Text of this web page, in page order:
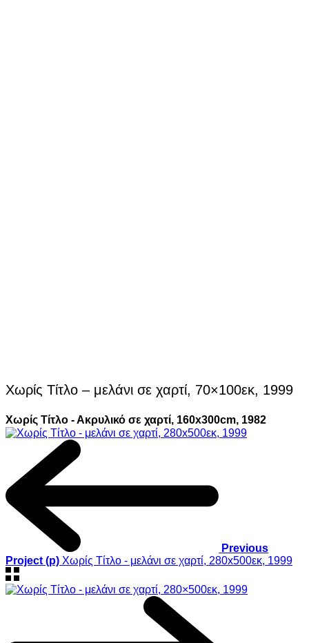
Χωρίς Τίτλο – μελάνι σε χαρτί, 70×100εκ, 1999
Χωρίς Τίτλο - Ακρυλικό σε χαρτί, 160x300cm, 1982
Previous
Project (p) Χωρίς Τίτλο - μελάνι σε χαρτί, 280x500εκ, 1999